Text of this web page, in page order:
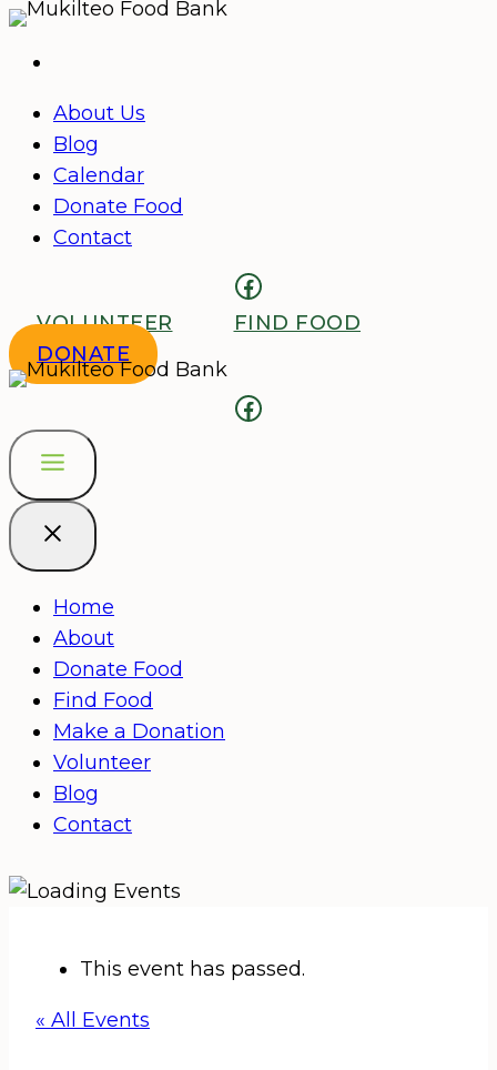
Skip
About Us
Blog
Calendar
Donate Food
Contact
Facebook
VOLUNTEER
FIND FOOD
DONATE
Facebook
Home
About
Donate Food
Find Food
Make a Donation
Volunteer
Blog
Contact
This event has passed.
« All Events